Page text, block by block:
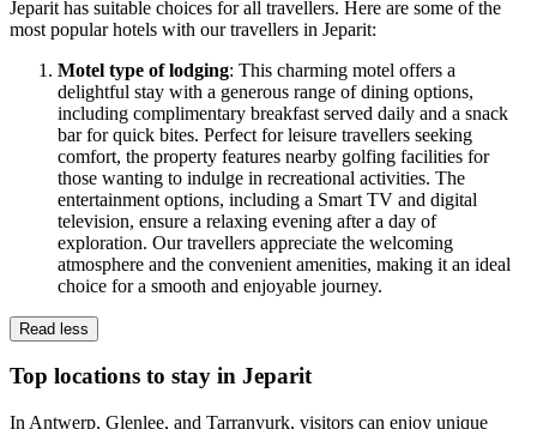
Jeparit has suitable choices for all travellers. Here are some of the
most popular hotels with our travellers in Jeparit:
Motel type of lodging: This charming motel offers a
delightful stay with a generous range of dining options,
including complimentary breakfast served daily and a snack
bar for quick bites. Perfect for leisure travellers seeking
comfort, the property features nearby golfing facilities for
those wanting to indulge in recreational activities. The
entertainment options, including a Smart TV and digital
television, ensure a relaxing evening after a day of
exploration. Our travellers appreciate the welcoming
atmosphere and the convenient amenities, making it an ideal
choice for a smooth and enjoyable journey.
Read less
Top locations to stay in Jeparit
In Antwerp, Glenlee, and Tarranyurk, visitors can enjoy unique